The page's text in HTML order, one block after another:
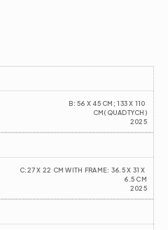
B: 56 X 45 CM; 133 X 110
CM(QUADTYCH)
2025
C:27 X 22 CM WITH FRAME: 36.5 X 31 X
6.5 CM
2025